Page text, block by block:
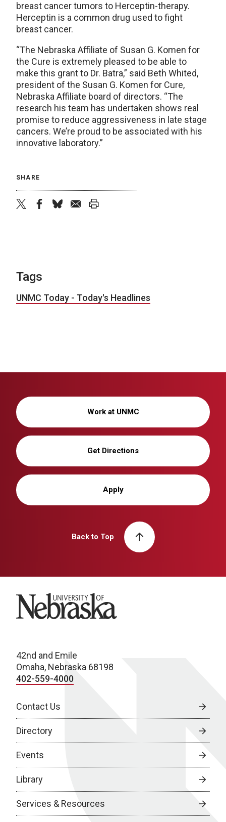
breast cancer tumors to Herceptin-therapy.
Herceptin is a common drug used to fight
breast cancer.
“The Nebraska Affiliate of Susan G. Komen for
the Cure is extremely pleased to be able to
make this grant to Dr. Batra,” said Beth Whited,
president of the Susan G. Komen for Cure,
Nebraska Affiliate board of directors. “The
research his team has undertaken shows real
promise to reduce aggressiveness in late stage
cancers. We’re proud to be associated with his
innovative laboratory.”
SHARE
Tags
UNMC Today - Today's Headlines
Work at UNMC
Get Directions
Apply
Back to Top
University of Nebraska
42nd and Emile
Omaha, Nebraska 68198
402-559-4000
Contact Us
Directory
Events
Library
Services & Resources